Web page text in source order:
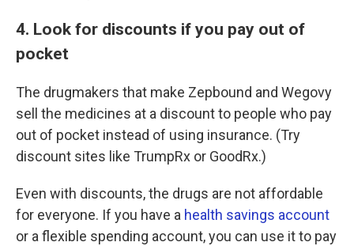
4. Look for discounts if you pay out of
pocket
The drugmakers that make Zepbound and Wegovy
sell the medicines at a discount to people who pay
out of pocket instead of using insurance. (Try
discount sites like TrumpRx or GoodRx.)
Even with discounts, the drugs are not affordable
for everyone. If you have a health savings account
or a flexible spending account, you can use it to pay